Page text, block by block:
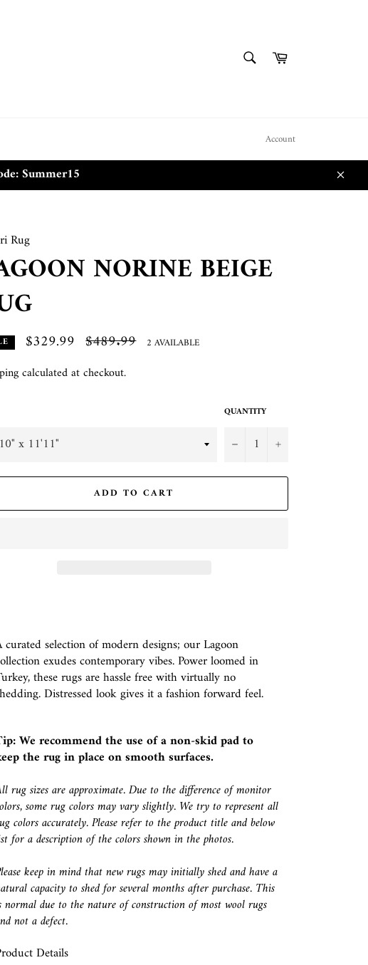
Search
Cart
Account
Summer15
Close
Rug
NORINE BEIGE
$329.99 Regular
price
$489.99 2 AVAILABLE
calculated at checkout.
QUANTITY
− +
ADD TO CART
curated selection of modern designs; our Lagoon
exudes contemporary vibes. Power loomed in
these rugs are hassle free with virtually no
Distressed look gives it a fashion forward feel.
We recommend the use of anon-skid padto
the rug in place on smooth surfaces.
rug sizes are approximate. Due to the difference of monitor
some rug colors may vary slightly. We try to represent all
colors accurately. Please refer to the product title and below
for a description of the colors shown in the photos.
keep in mind that new rugs may initially shed and have a
capacity to shed for several months after purchase. This
normal due to the nature of construction of most wool rugs
not a defect.
Details